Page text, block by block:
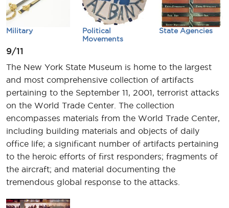
Military
Political
Movements
State Agencies
9/11
The New York State Museum is home to the largest
and most comprehensive collection of artifacts
pertaining to the September 11, 2001, terrorist attacks
on the World Trade Center. The collection
encompasses materials from the World Trade Center,
including building materials and objects of daily
office life; a significant number of artifacts pertaining
to the heroic efforts of first responders; fragments of
the aircraft; and material documenting the
tremendous global response to the attacks.